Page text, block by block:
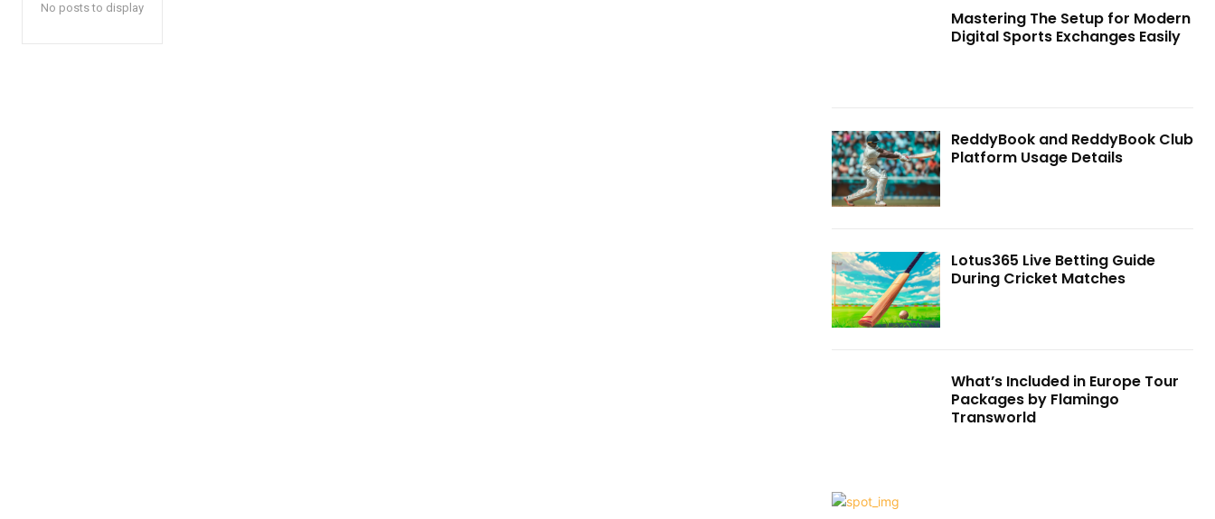
No posts to display
Mastering The Setup for Modern
Digital Sports Exchanges Easily
ReddyBook and ReddyBook Club
Platform Usage Details
Lotus365 Live Betting Guide
During Cricket Matches
What’s Included in Europe Tour
Packages by Flamingo
Transworld